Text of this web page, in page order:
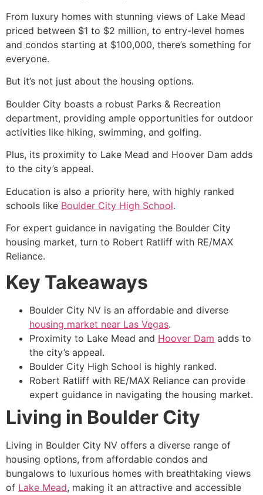
From luxury homes with stunning views of Lake Mead
priced between $1 to $2 million, to entry-level homes
and condos starting at $100,000, there’s something for
everyone.
But it’s not just about the housing options.
Boulder City boasts a robust Parks & Recreation
department, providing ample opportunities for outdoor
activities like hiking, swimming, and golfing.
Plus, its proximity to Lake Mead and Hoover Dam adds
to the city’s appeal.
Education is also a priority here, with highly ranked
schools like Boulder City High School.
For expert guidance in navigating the Boulder City
housing market, turn to Robert Ratliff with RE/MAX
Reliance.
Key Takeaways
Boulder City NV is an affordable and diverse
housing market near Las Vegas.
Proximity to Lake Mead and Hoover Dam adds to
the city’s appeal.
Boulder City High School is highly ranked.
Robert Ratliff with RE/MAX Reliance can provide
expert guidance in navigating the housing market.
Living in Boulder City
Living in Boulder City NV offers a diverse range of
housing options, from affordable condos and
bungalows to luxurious homes with breathtaking views
of Lake Mead, making it an attractive and accessible